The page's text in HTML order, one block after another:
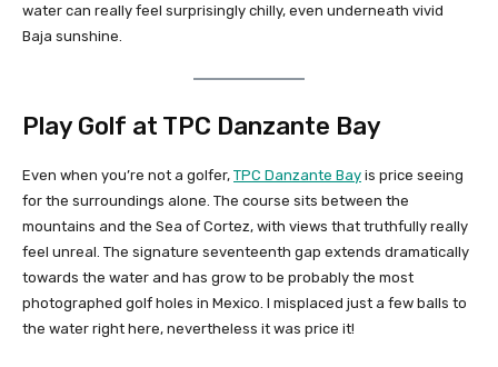
water can really feel surprisingly chilly, even underneath vivid
Baja sunshine.
Play Golf at TPC Danzante Bay
Even when you’re not a golfer, TPC Danzante Bay is price seeing
for the surroundings alone. The course sits between the
mountains and the Sea of Cortez, with views that truthfully really
feel unreal. The signature seventeenth gap extends dramatically
towards the water and has grow to be probably the most
photographed golf holes in Mexico. I misplaced just a few balls to
the water right here, nevertheless it was price it!